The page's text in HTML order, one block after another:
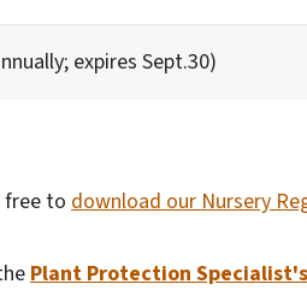
expires Sept.30)
free to download our Nursery
Plant Protection